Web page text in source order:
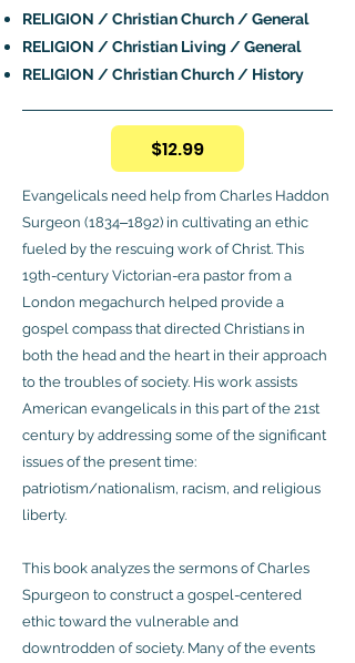
RELIGION / Christian Church / General
RELIGION / Christian Living / General
RELIGION / Christian Church / History
$12.99
Evangelicals need help from Charles Haddon
Surgeon (1834‒1892) in cultivating an ethic
fueled by the rescuing work of Christ. This
19th-century Victorian-era pastor from a
London megachurch helped provide a
gospel compass that directed Christians in
both the head and the heart in their approach
to the troubles of society. His work assists
American evangelicals in this part of the 21st
century by addressing some of the significant
issues of the present time:
patriotism/nationalism, racism, and religious
liberty.
This book analyzes the sermons of Charles
Spurgeon to construct a gospel-centered
ethic toward the vulnerable and
downtrodden of society. Many of the events